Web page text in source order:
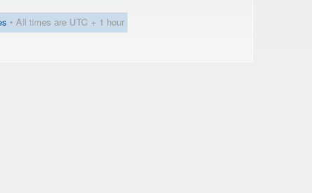
• All times are UTC + 1 hour